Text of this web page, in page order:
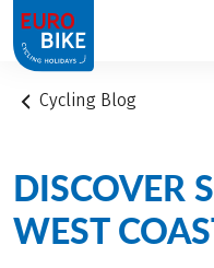
1
Cycling Blog
DISCOVER
WEST